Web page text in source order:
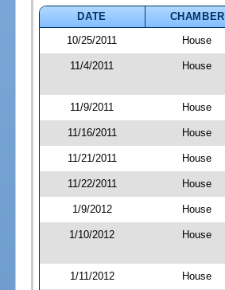
DATE
CHAMBER
10/25/2011
House
11/4/2011 House
11/9/2011 House
11/16/2011 House
11/21/2011 House
11/22/2011 House
1/9/2012 House
1/10/2012 House
1/11/2012 House